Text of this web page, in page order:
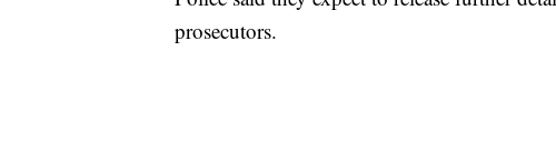
prosecutors.